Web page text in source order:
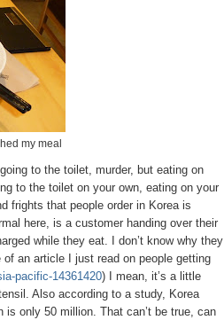
my meal
to the toilet, murder, but eating on
to the toilet on your own, eating on your
frights that people order in Korea is
here, is a customer handing over their
while they eat. I don’t know why they
an article I just read on people getting
pacific-14361420) I mean, it’s a little
Also according to a study, Korea
only 50 million. That can’t be true, can